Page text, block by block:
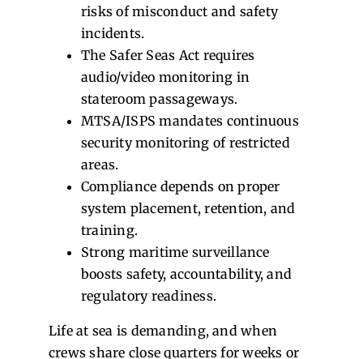
risks of misconduct and safety
incidents.
The Safer Seas Act requires
audio/video monitoring in
stateroom passageways.
MTSA/ISPS mandates continuous
security monitoring of restricted
areas.
Compliance depends on proper
system placement, retention, and
training.
Strong maritime surveillance
boosts safety, accountability, and
regulatory readiness.
Life at sea is demanding, and when
crews share close quarters for weeks or